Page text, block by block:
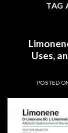
TAG
Uses,
POSTED